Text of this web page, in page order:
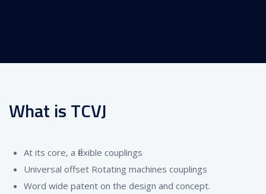
What is TCVJ
At its core, a flexible couplings
Universal offset Rotating machines couplings
Word wide patent on the design and concept.